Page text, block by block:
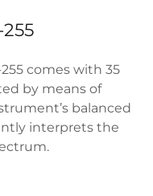
comes with 35
by means of
balanced
interprets the